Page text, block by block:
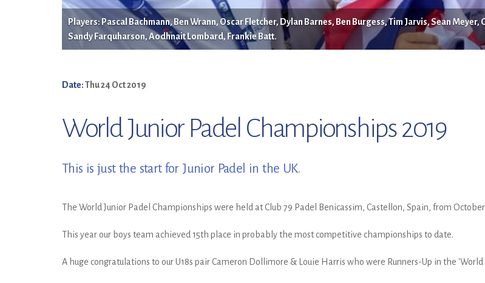
Players: Pascal Bachmann, Ben Wrann, Oscar Fletcher, Dylan Barnes, Ben Burgess, Tim Jarvis, Sean
Sandy Farquharson, Aodhnait Lombard, Frankie Batt.
Date:Thu 24 Oct 2019
World Junior Padel Championships 2019
This is just the start for Junior Padel in the UK.
The World Junior Padel Championships were held at Club 79 Padel Benicassim, Castellon, Spain, from
This year our boys team achieved 15th place in probably the most competitive championships to date.
A huge congratulations to our U18s pair Cameron Dollimore & Louie Harris who were Runners-Up in the 'World